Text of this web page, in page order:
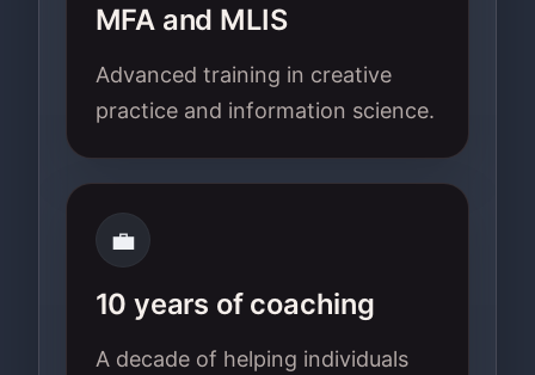
MFA and MLIS
Advanced training in creative
practice and information science.
💼
10 years of coaching
A decade of helping individuals